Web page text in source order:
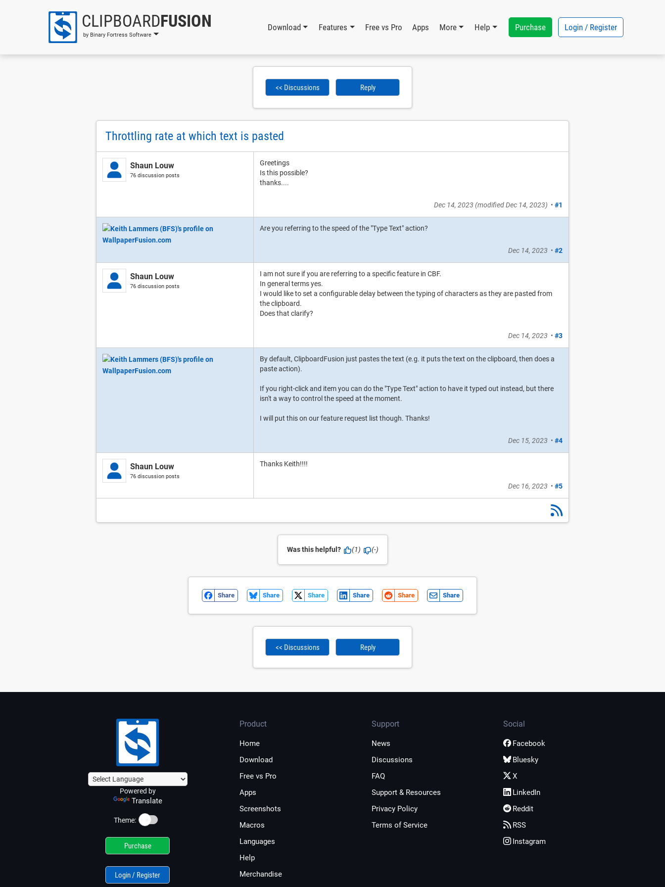
CLIPBOARDFUSION
by Binary Fortress Software
Download Features Free vs Pro Apps More Help Purchase Login / Register
<< Discussions Reply
Throttling rate at which text is pasted
Shaun Louw
76 discussion posts
Greetings
Is this possible?
thanks....
Dec 14, 2023 (modifiedDec 14, 2023) • #1
Are you referring to the speed of the "Type Text" action?
Dec 14, 2023 • #2
Shaun Louw
76 discussion posts
I am not sure if you are referring to a specific feature in CBF.
In general terms yes.
I would like to set a configurable delay between the typing of characters as they are pasted from
the clipboard.
Does that clarify?
Dec 14, 2023 • #3
By default, ClipboardFusion just pastes the text (e.g. it puts the text on the clipboard, then does a
paste action).
If you right-click and item you can do the "Type Text" action to have it typed out instead, but there
isn't a way to control the speed at the moment.
I will put this on our feature request list though. Thanks!
Dec 15, 2023 • #4
Shaun Louw
76 discussion posts
Thanks Keith!!!!
Dec 16, 2023 • #5
Was this helpful? (1) (-)
Share Share Share Share Share Share
<< Discussions Reply
Powered by
Translate
Theme: ☀️
Purchase
Login / Register
Product
Home
Download
Free vs Pro
Apps
Screenshots
Macros
Languages
Help
Merchandise
Support
News
Discussions
FAQ
Support & Resources
Privacy Policy
Terms of Service
Social
Facebook
Bluesky
X
LinkedIn
Reddit
RSS
Instagram